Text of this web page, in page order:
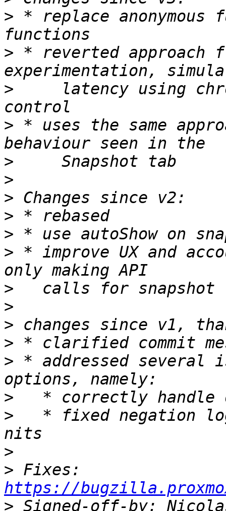
> * replace
> * reverted approach
>
latency using
> * uses the same
>
>
>
>
>
> * improve UX and
>
>
>
>
> * addressed several
>
>
* fixed negation
>
>
https://
> Signed-off-by: